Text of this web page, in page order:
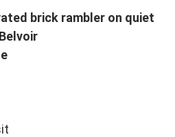
brick rambler on quiet